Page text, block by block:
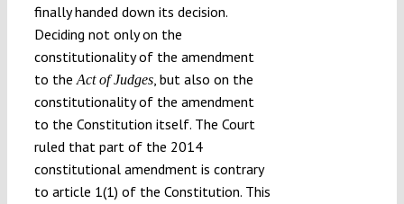
finally handed down its decision.
Deciding not only on the
constitutionality of the amendment
to theAct of Judges, but also on the
constitutionality of the amendment
to the Constitution itself. The Court
ruled that part of the 2014
constitutional amendment is contrary
to article 1(1) of the Constitution. This